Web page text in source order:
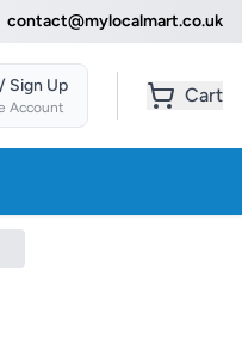
contact@mylocalmart.co.uk
Sign Up
Account
Cart